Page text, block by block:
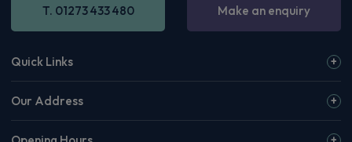
T. 01273 433 480 Make an enquiry
Quick Links
Our Address